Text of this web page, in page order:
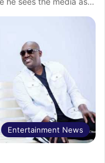
Entertainment News